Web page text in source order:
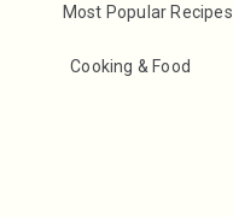
Most Popular Recipes
Cooking & Food